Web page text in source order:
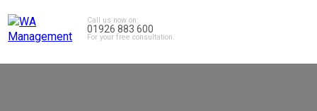
Call us now on:
01926 883 600
For your free consultation.